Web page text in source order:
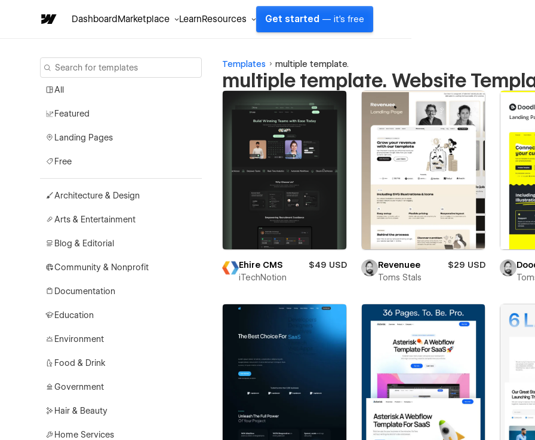
DashboardMarketplace LearnResources Get started — it's free
All
Featured
Landing Pages
Free
Architecture & Design
Arts & Entertainment
Blog & Editorial
Community & Nonprofit
Documentation
Education
Environment
Food & Drink
Government
Hair & Beauty
Home Services
Templates multiple template.
multiple template. Website
Ehire CMS
$49 USD
iTechNotion
Revenuee
$29 USD
Toms Stals